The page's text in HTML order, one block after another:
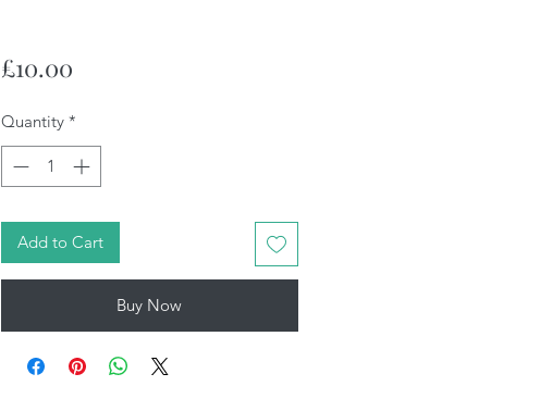
£10.00Price
Quantity *
Add to Cart
Buy Now